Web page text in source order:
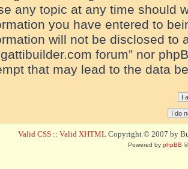
any topic at any time should
you have entered to
will not be disclosed to
forum” nor
that may lead to the data
Valid CSS :: Valid XHTML Copyright © 2007 by
Powered by phpBB